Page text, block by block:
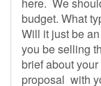
budget. What
Will it just be
you be selling
brief about
proposal with